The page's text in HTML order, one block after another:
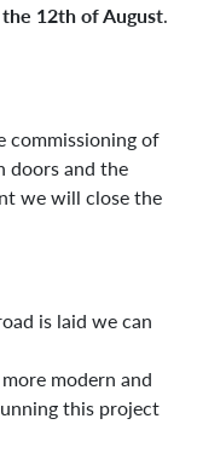
12th of August.
commissioning of
doors and the
we will close the
is laid we can
modern and
this project